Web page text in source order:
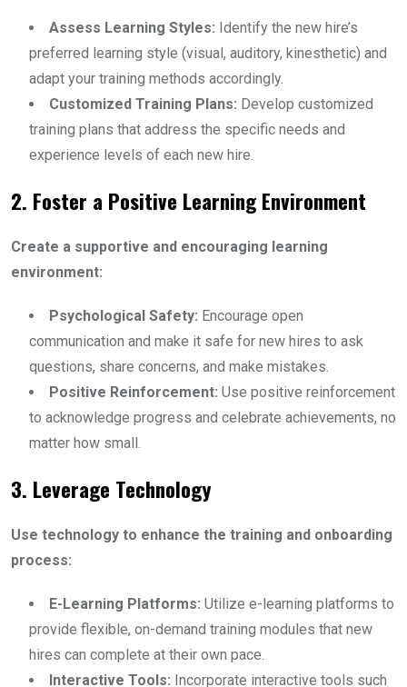
Assess Learning Styles: Identify the new hire’s
preferred learning style (visual, auditory, kinesthetic) and
adapt your training methods accordingly.
Customized Training Plans: Develop customized
training plans that address the specific needs and
experience levels of each new hire.
2. Foster a Positive Learning Environment
Create a supportive and encouraging learning
environment:
Psychological Safety: Encourage open
communication and make it safe for new hires to ask
questions, share concerns, and make mistakes.
Positive Reinforcement: Use positive reinforcement
to acknowledge progress and celebrate achievements, no
matter how small.
3. Leverage Technology
Use technology to enhance the training and onboarding
process:
E-Learning Platforms: Utilize e-learning platforms to
provide flexible, on-demand training modules that new
hires can complete at their own pace.
Interactive Tools: Incorporate interactive tools such